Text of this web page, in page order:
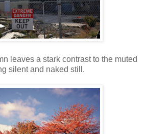
leaves a stark contrast to the muted
silent and naked still.